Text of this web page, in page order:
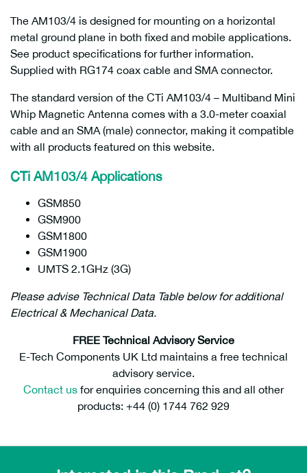
The AM103/4 is designed for mounting on a horizontal
metal ground plane in both fixed and mobile applications.
See product specifications for further information.
Supplied with RG174 coax cable and SMA connector.
The standard version of the CTi AM103/4 – Multiband Mini
Whip Magnetic Antenna comes with a 3.0-meter coaxial
cable and an SMA (male) connector, making it compatible
with all products featured on this website.
CTi AM103/4 Applications
GSM850
GSM900
GSM1800
GSM1900
UMTS 2.1GHz (3G)
Please advise Technical Data Table below for additional
Electrical & Mechanical Data.
FREE Technical Advisory Service
E-Tech Components UK Ltd maintains a free technical
advisory service.
Contact us for enquiries concerning this and all other
products: +44 (0) 1744 762 929